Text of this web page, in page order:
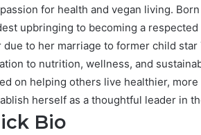
for health and vegan living.
upbringing to becoming a
due to her marriage to former child
to nutrition, wellness, and
on helping others live healthier,
herself as a thoughtful leader in
Bio